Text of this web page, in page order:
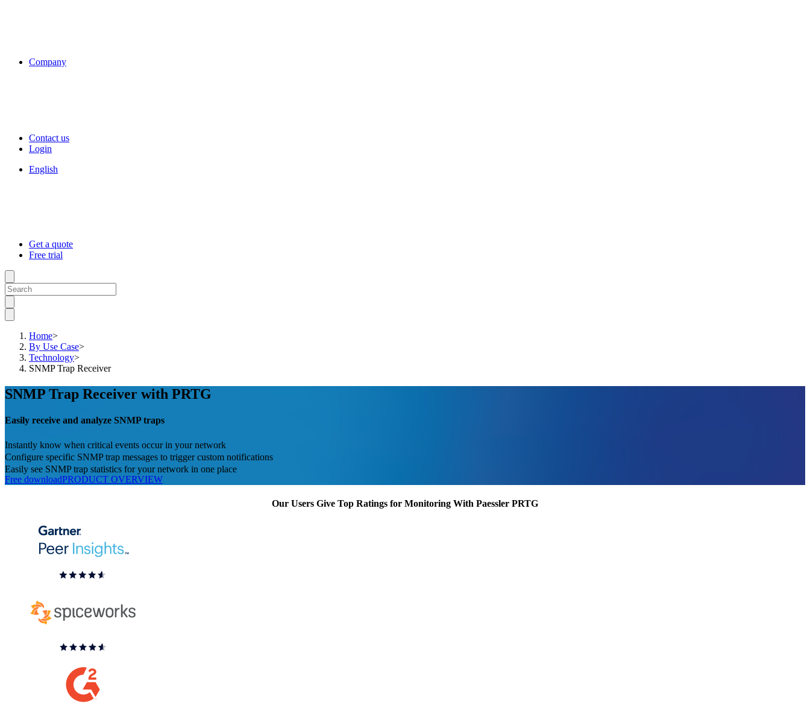
Company
Contact us
Login
English
Get a quote
Free trial
Home>
By Use Case>
Technology>
SNMP Trap Receiver
SNMP Trap Receiver with PRTG
Easily receive and analyze SNMP traps
Instantly know when critical events occur in your network
Configure specific SNMP trap messages to trigger custom notifications
Easily see SNMP trap statistics for your network in one place
Free downloadPRODUCT OVERVIEW
Our Users Give Top Ratings for Monitoring With Paessler PRTG